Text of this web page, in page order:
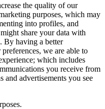
the quality of our
purposes, which may
into profiles, and
share your data with
By having a better
we are able to
which includes
you receive from
and advertisements you see